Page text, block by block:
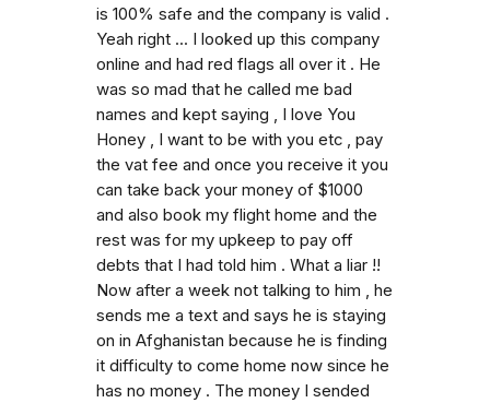
is 100% safe and the company is valid .
Yeah right ... I looked up this company
online and had red flags all over it . He
was so mad that he called me bad
names and kept saying , I love You
Honey , I want to be with you etc , pay
the vat fee and once you receive it you
can take back your money of $1000
and also book my flight home and the
rest was for my upkeep to pay off
debts that I had told him . What a liar !!
Now after a week not talking to him , he
sends me a text and says he is staying
on in Afghanistan because he is finding
it difficulty to come home now since he
has no money . The money I sended